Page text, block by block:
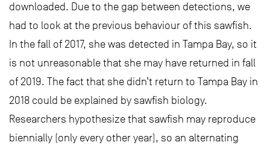
downloaded. Due to the gap between detections, we
had to look at the previous behaviour of this sawfish.
In the fall of 2017, she was detected in Tampa Bay, so it
is not unreasonable that she may have returned in fall
of 2019. The fact that she didn’t return to Tampa Bay in
2018 could be explained by sawfish biology.
Researchers hypothesize that sawfish may reproduce
biennially (only every other year), so an alternating